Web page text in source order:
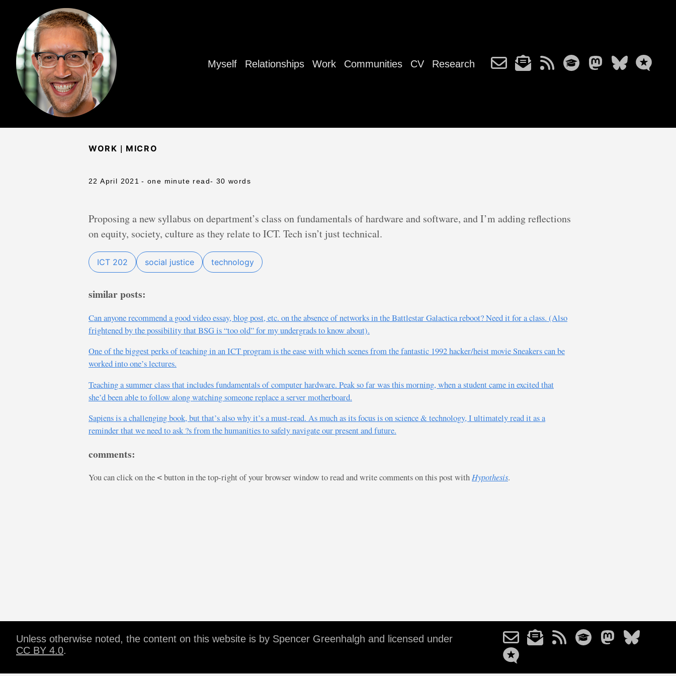
Myself Relationships Work Communities CV Research
WORK | MICRO
22 April 2021 - one minute read- 30 words
Proposing a new syllabus on department’s class on fundamentals of hardware and software, and I’m adding reflections
on equity, society, culture as they relate to ICT. Tech isn’t just technical.
ICT 202 social justice technology
similar posts:
Can anyone recommend a good video essay, blog post, etc. on the absence of networks in the Battlestar Galactica reboot? Need it for a class. (Also
frightened by the possibility that BSG is “too old” for my undergrads to know about).
One of the biggest perks of teaching in an ICT program is the ease with which scenes from the fantastic 1992 hacker/heist movie Sneakers can be
worked into one’s lectures.
Teaching a summer class that includes fundamentals of computer hardware. Peak so far was this morning, when a student came in excited that
she’d been able to follow along watching someone replace a server motherboard.
Sapiens is a challenging book, but that’s also why it’s a must-read. As much as its focus is on science & technology, I ultimately read it as a
reminder that we need to ask ?s from the humanities to safely navigate our present and future.
comments:
You can click on the < button in the top-right of your browser window to read and write comments on this post withHypothesis.
Unless otherwise noted, the content on this website is by Spencer Greenhalgh and licensed under
CC BY 4.0.